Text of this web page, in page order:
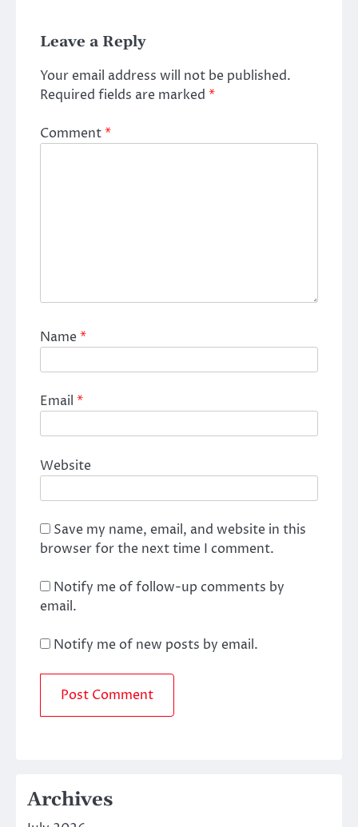
Leave a Reply
Your email address will not be published.
Required fields are marked *
Comment*
Name*
Email *
Website
Save my name, email, and website in this
browser for the next time I comment.
Notify me of follow-up comments by
email.
Notify me of new posts by email.
Archives